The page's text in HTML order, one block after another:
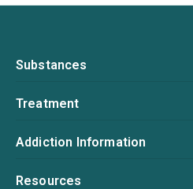
Substances
Treatment
Addiction Information
Resources